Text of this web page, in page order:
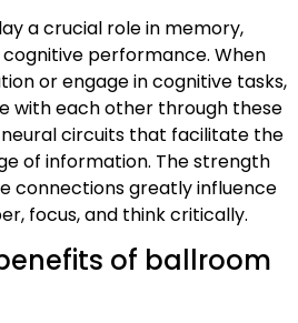
a crucial role in memory,
performance. When
or engage in cognitive tasks,
with each other through these
circuits that facilitate the
of information. The strength
connections greatly influence
focus, and think critically.
of ballroom